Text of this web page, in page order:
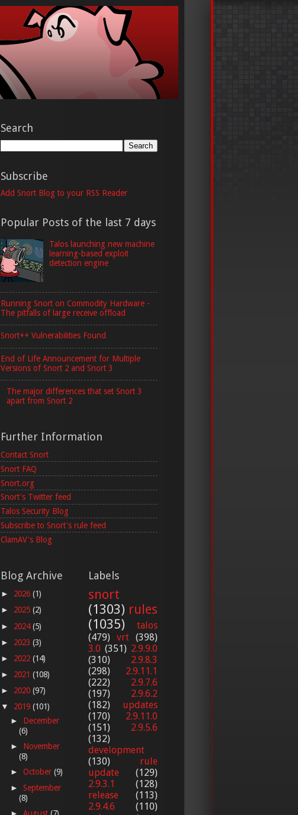
Search
Subscribe
Add Snort Blog to your RSS Reader
Popular Posts of the last 7 days
Talos launching new machine
learning-based exploit
detection engine
Running Snort on Commodity Hardware -
The pitfalls of large receive offload
Snort++ Vulnerabilities Found
End of Life Announcement for Multiple
Versions of Snort 2 and Snort 3
The major differences that set Snort 3
apart from Snort 2
Further Information
Contact Snort
Snort FAQ
Snort.org
Snort's Twitter feed
Talos Security Blog
Subscribe to Snort's rule feed
ClamAV's Blog
Blog Archive
► 2026 (1)
► 2025 (2)
► 2024(5)
► 2023 (3)
► 2022 (14)
► 2021 (108)
► 2020 (97)
▼ 2019 (101)
► December
(6)
► November
(8)
►October(9)
►September
(8)
Labels
snort
(1303) rules
(1035)
talos
(479) vrt (398)
3.0 (351) 2.9.9.0
(310)
2.9.8.3
(298)
2.9.11.1
(222)
2.9.7.6
(197)
2.9.6.2
(182)
updates
(170)
2.9.11.0
(151)
2.9.5.6
(132)
development
(130)
rule
update
(129)
2.9.3.1
(128)
release
(113)
2.9.4.6
(110)